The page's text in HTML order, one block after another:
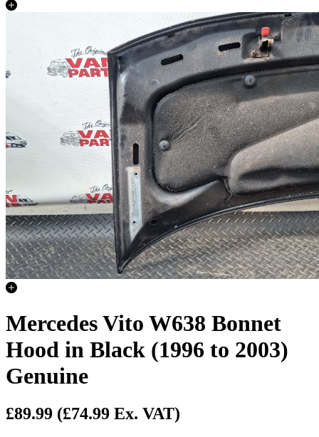
Mercedes Vito W638 Bonnet
Hood in Black (1996 to 2003)
Genuine
£89.99 (£74.99 Ex. VAT)